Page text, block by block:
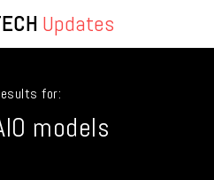
Updates
for:
models